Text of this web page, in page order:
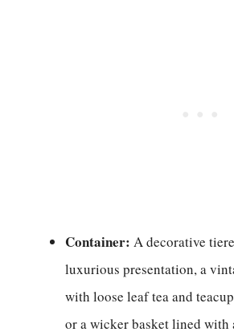
Container: A decorative
luxurious presentation, a
with loose leaf tea and
or a wicker basket lined with